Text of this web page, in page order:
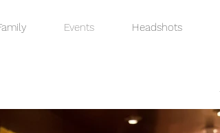
Events Headshots